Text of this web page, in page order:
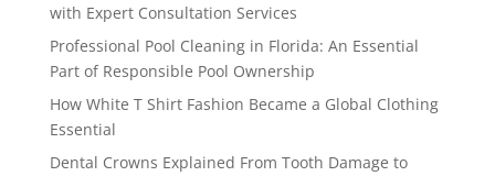
with Expert Consultation Services
Professional Pool Cleaning in Florida: An Essential
Part of Responsible Pool Ownership
How White T Shirt Fashion Became a Global Clothing
Essential
Dental Crowns Explained From Tooth Damage to